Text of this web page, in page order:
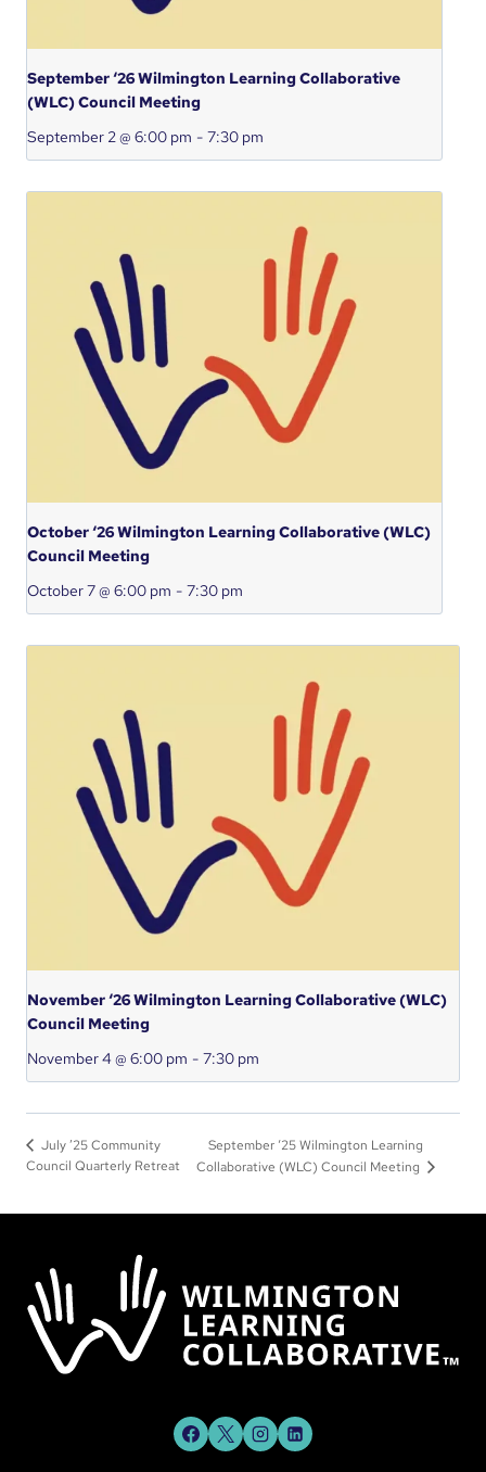
September ‘26 Wilmington Learning Collaborative
(WLC) Council Meeting
September 2 @ 6:00 pm - 7:30 pm
October ‘26 Wilmington Learning Collaborative (WLC)
Council Meeting
October 7 @ 6:00 pm - 7:30 pm
November ‘26 Wilmington Learning Collaborative (WLC)
Council Meeting
November 4 @ 6:00 pm - 7:30 pm
July ’25 Community
Council Quarterly Retreat
September ‘25 Wilmington Learning
Collaborative (WLC) Council Meeting